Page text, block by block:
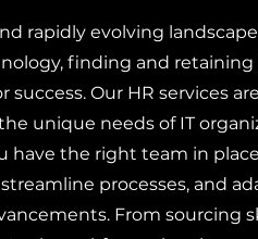
rapidly evolving
finding and retaining
success. Our HR services are
unique needs of IT
have the right team in
processes, and
From sourcing